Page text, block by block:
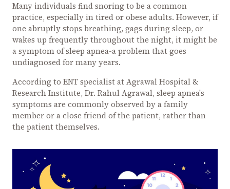
Many individuals find snoring to be a common
practice, especially in tired or obese adults. However, if
one abruptly stops breathing, gags during sleep, or
wakes up frequently throughout the night, it might be
a symptom of sleep apnea-a problem that goes
undiagnosed for many years.
According to ENT specialist at Agrawal Hospital &
Research Institute, Dr. Rahul Agrawal, sleep apnea's
symptoms are commonly observed by a family
member or a close friend of the patient, rather than
the patient themselves.